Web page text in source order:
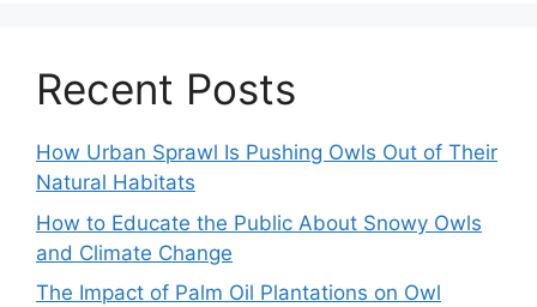
Recent Posts
How Urban Sprawl Is Pushing Owls Out of Their
Natural Habitats
How to Educate the Public About Snowy Owls
and Climate Change
The Impact of Palm Oil Plantations on Owl